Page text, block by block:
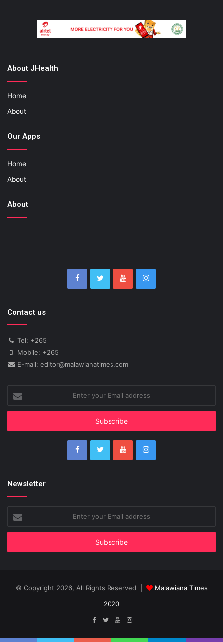
About JHealth
Home
About
Our Apps
Home
About
About
Contact us
Tel: +265
Mobile: +265
E-mail: editor@malawianatimes.com
your
Email
Newsletter
your
Email
© Copyright 2026, All Rights Reserved |
Malawiana Times
2020